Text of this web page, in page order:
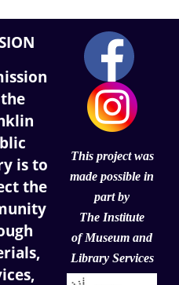
is to
the
This project was
made possible in
part by
The Institute
ofMuseum and
Library Services